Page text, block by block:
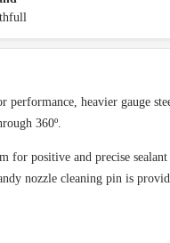
heavier gauge
360º.
for positive and precise
nozzle cleaning pin is